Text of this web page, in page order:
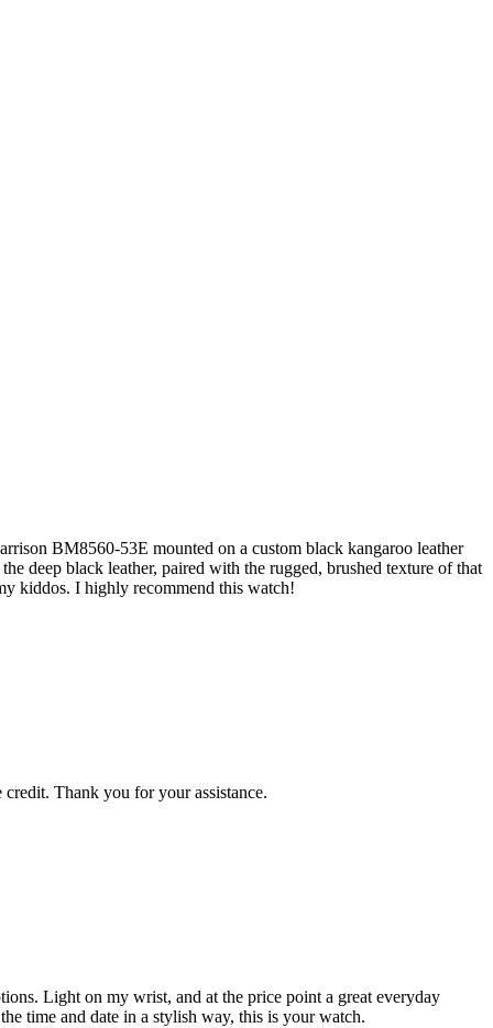
BM8560-53E mounted on a custom black kangaroo leather
deep black leather, paired with the rugged, brushed texture of that
kiddos. I highly recommend this watch!
Thank you for your assistance.
Light on my wrist, and at the price point a great everyday
time and date in a stylish way, this is your watch.